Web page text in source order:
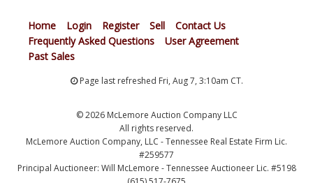
Home Login Register Sell
Contact Us
Frequently Asked Questions
User Agreement
Past Sales
Page last refreshed Fri, Aug 7, 3:10am CT.
© 2026 McLemore Auction Company LLC
All rights reserved.
McLemore Auction Company, LLC - Tennessee Real Estate Firm Lic.
#259577
Principal Auctioneer: Will McLemore - Tennessee Auctioneer Lic. #5198